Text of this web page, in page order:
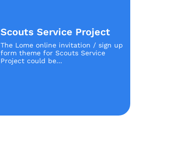
Scouts Service Project
The Lome online invitation / sign up
form theme for Scouts Service
Project could be...